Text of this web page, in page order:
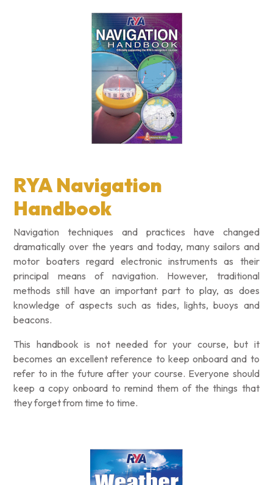
RYA Navigation
Handbook
Navigation techniques and practices have changed
dramatically over the years and today, many sailors and
motor boaters regard electronic instruments as their
principal means of navigation. However, traditional
methods still have an important part to play, as does
knowledge of aspects such as tides, lights, buoys and
beacons.
This handbook is not needed for your course, but it
becomes an excellent reference to keep onboard and to
refer to in the future after your course. Everyone should
keep a copy onboard to remind them of the things that
they forget from time to time.